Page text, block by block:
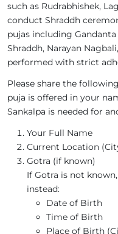
such as Rudrabhishek,
conduct Shraddh
pujas including
Shraddh, Narayan
performed with strict
Please share the
puja is offered in your
Sankalpa is needed for
Your Full Name
Current Location
Gotra (if known)
If Gotra is not
instead:
Date of Birth
Time of Birth
Place of Birth